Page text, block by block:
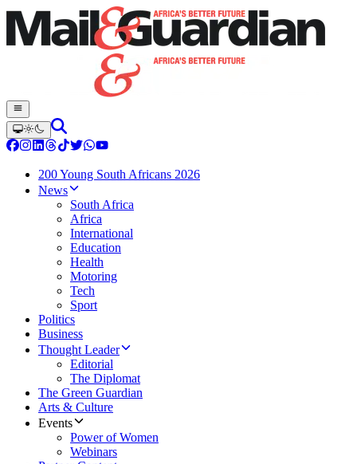
200 Young South Africans 2026
News
South Africa
Africa
International
Education
Health
Motoring
Tech
Sport
Politics
Business
Thought Leader
Editorial
The Diplomat
The Green Guardian
Arts & Culture
Events
Power of Women
Webinars